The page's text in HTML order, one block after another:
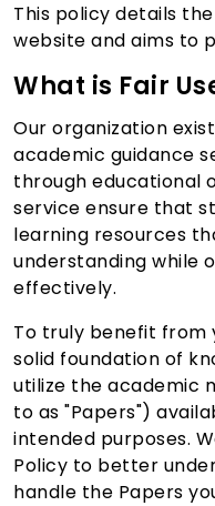
This policy details
website and aims to
What is Fair
Our organization
academic guidance
through educational
service ensure that
learning resources
understanding while
effectively.
To truly benefit from
solid foundation of
utilize the academic
to as "Papers")
intended purposes.
Policy to better
handle the Papers